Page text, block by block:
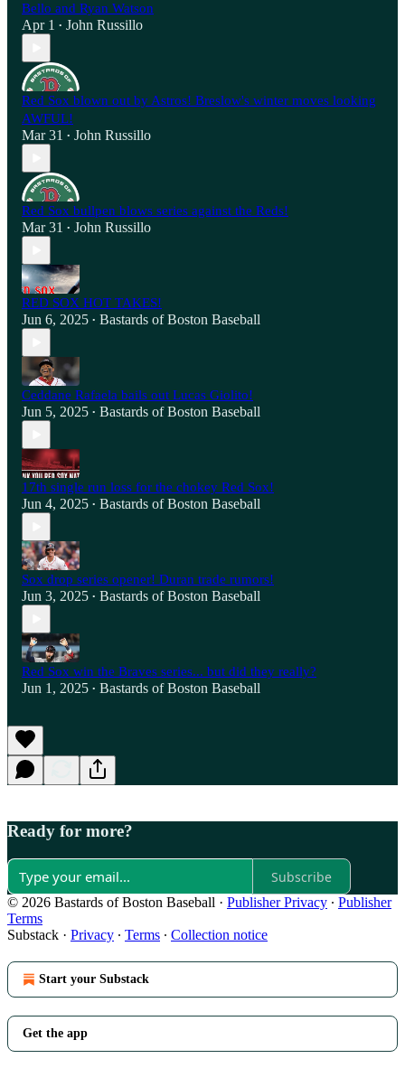
Bello and Ryan Watson
Apr 1 • John Russillo
Red Sox blown out by Astros! Breslow's winter moves looking
AWFUL!
Mar 31 • John Russillo
Red Sox bullpen blows series against the Reds!
Mar 31 • John Russillo
RED SOX HOT TAKES!
Jun 6, 2025 • Bastards of Boston Baseball
Ceddane Rafaela bails out Lucas Giolito!
Jun 5, 2025 • Bastards of Boston Baseball
17th single run loss for the chokey Red Sox!
Jun 4, 2025 • Bastards of Boston Baseball
Sox drop series opener! Duran trade rumors!
Jun 3, 2025 • Bastards of Boston Baseball
Red Sox win the Braves series... but did they really?
Jun 1, 2025 • Bastards of Boston Baseball
Ready for more?
Subscribe
© 2026 Bastards of Boston Baseball · Publisher Privacy ∙ Publisher
Terms
Substack · Privacy ∙ Terms ∙ Collection notice
Start your Substack
Get the app